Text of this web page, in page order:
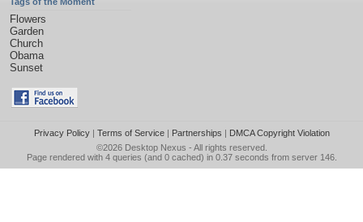
Flowers
Garden
Church
Obama
Sunset
Privacy Policy| Terms of Service| Partnerships | DMCA Copyright Violation
©2026 Desktop Nexus - All rights reserved.
Page rendered with 4 queries (and 0 cached) in 0.37 seconds from server 146.